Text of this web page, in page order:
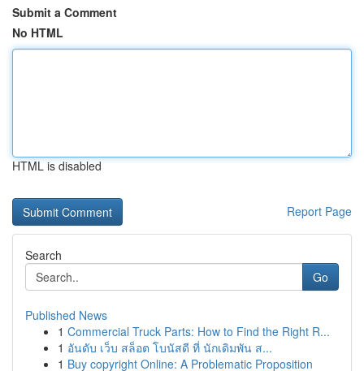
Submit a Comment
No HTML
HTML is disabled
Report Page
Search
Go
Published News
1 Commercial Truck Parts: How to Find the Right R...
1 อันดับ เว็บ สล็อต โบนัสดี ที่ นักเดิมพัน ส...
1 Buy copyright Online: A Problematic Proposition